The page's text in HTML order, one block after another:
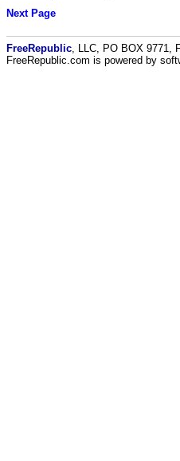
Next Page
FreeRepublic , LLC, PO BOX 9771,
FreeRepublic.com is powered by